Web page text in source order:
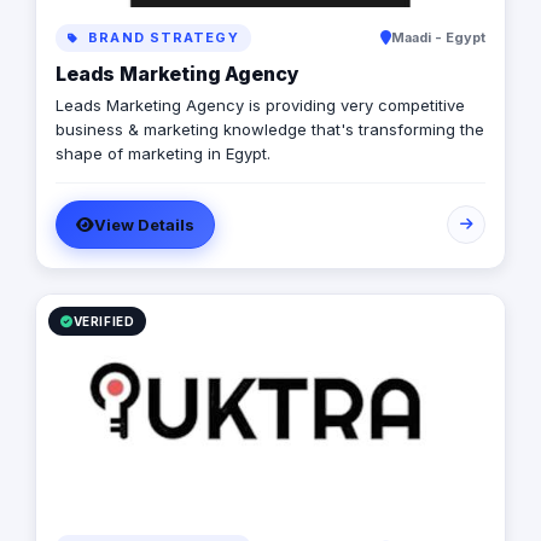
BRAND STRATEGY Maadi - Egypt
Leads Marketing Agency
Leads Marketing Agency is providing very competitive
business & marketing knowledge that's transforming the
shape of marketing in Egypt.
View Details
VERIFIED